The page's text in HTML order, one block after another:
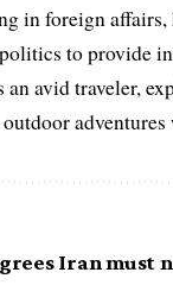
in foreign
to provide
avid traveler,
adventures
Iran must